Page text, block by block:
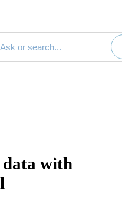
documentation
with